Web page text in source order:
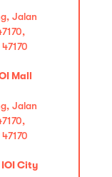
Jalan
Mall
Jalan
City